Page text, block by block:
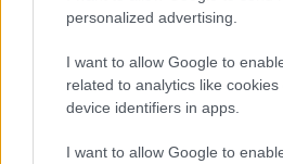
personalized advertising.
I want to allow Google to
related to analytics like
device identifiers in apps.
I want to allow Google to
2026 News Articles
2025 News Articles
2024 News Articles